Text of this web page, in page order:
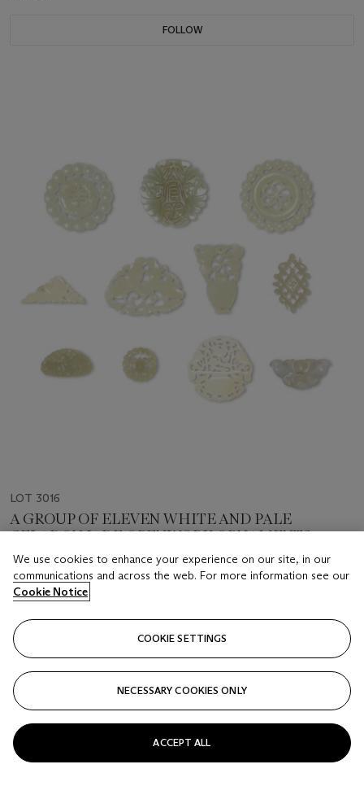
FOLLOW
LOT 3016
A GROUP OF ELEVEN WHITE AND PALE
CELADON JADE OPENWORK ORNAMENTS
QING DYNASTY (1644-1911)
Estimate
HKD 60,000 - 80,000
Closed
FOLLOW
We use cookies to enhance your experience on our site, in our
communications and across the web. For more information see our
Cookie Notice
COOKIE SETTINGS
NECESSARY COOKIES ONLY
ACCEPT ALL